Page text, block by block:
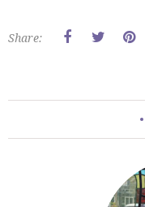
Share: